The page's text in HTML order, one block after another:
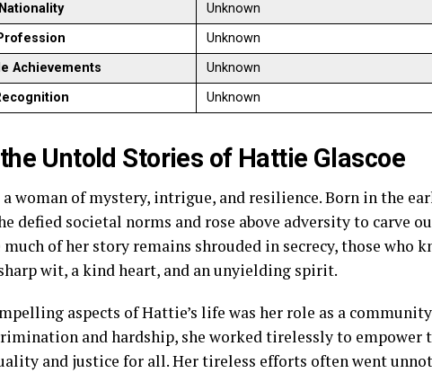
Nationality
Unknown
Unknown
Achievements
Unknown
Unknown
Untold Stories of Hattie Glascoe
woman of mystery, intrigue, and resilience. Born in the
defied societal norms and rose above adversity to carve
of her story remains shrouded in secrecy, those who
wit, a kind heart, and an unyielding spirit.
aspects of Hattie’s life was her role as a
and hardship, she worked tirelessly to empower
and justice for all. Her tireless efforts often went